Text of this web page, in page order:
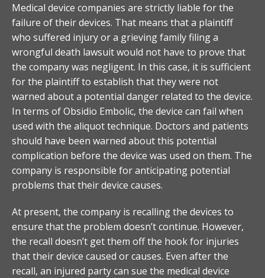
Medical device companies are strictly liable for the
failure of their devices. That means that a plaintiff
who suffered injury or a grieving family filing a
wrongful death lawsuit would not have to prove that
the company was negligent. In this case, it is sufficient
for the plaintiff to establish that they were not
warned about a potential danger related to the device.
In terms of Obsidio Embolic, the device can fail when
used with the aliquot technique. Doctors and patients
should have been warned about this potential
complication before the device was used on them. The
company is responsible for anticipating potential
problems that their device causes.
At present, the company is recalling the devices to
ensure that the problem doesn’t continue. However,
the recall doesn’t get them off the hook for injuries
that their device caused or causes. Even after the
recall, an injured party can sue the medical device